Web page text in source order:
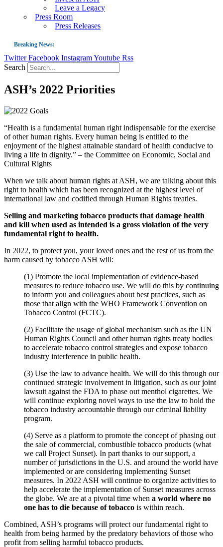
Leave a Legacy
Press Room
Press Releases
Breaking News:
Guest Blog: Tobacco-Free Does Not Mean Harm-Free | Zyn and the Next
US Smoking Prevalence Drops But There’s More to See There
New Report: Making Tobacco Industry Elimination Inevitable
Twitter Facebook InstagramYoutube Rss
Search
ASH’s 2022 Priorities
“Health is a fundamental human right indispensable for the exercise
of other human rights. Every human being is entitled to the
enjoyment of the highest attainable standard of health conducive to
living a life in dignity.” – the Committee on Economic, Social and
Cultural Rights
When we talk about human rights at ASH, we are talking about this
right to health which has been recognized at the highest level of
international law and codified through Human Rights treaties.
Selling and marketing tobacco products that damage health
and kill when used as intended is a gross violation of the very
fundamental right to health.
In 2022, to protect you, your loved ones and the rest of us from the
harm caused by tobacco ASH will:
(1) Promote the local implementation of evidence-based
measures to reduce tobacco use. We will do this by continuing
to inform you and colleagues about best practices, such as
those that align with the WHO Framework Convention on
Tobacco Control (FCTC).
(2) Facilitate the usage of global mechanism such as the UN
Human Rights Council and other human rights treaty bodies
to accelerate tobacco control strategies and expose tobacco
industry interference in public health.
(3) Use the law to advance health. We will do this through our
continued strategic involvement in litigation, such as our joint
lawsuit against the FDA to phase out menthol cigarettes. We
will continue exploring novel ways to use the law to hold the
tobacco industry accountable through our criminal liability
program.
(4) Serve as a platform to promote the concept of phasing out
the sale of commercial, combustible tobacco products (what
we call Project Sunset). In part thanks to our support, a
number of jurisdictions in the U.S. and around the world have
implemented or are considering implementing Sunset
measures. In 2022 ASH will continue to organize activities to
help accelerate the implementation of Sunset measures across
the globe. We are at a pivotal time when a world where no
one has to die because of tobacco is within reach.
Combined, ASH’s programs will protect our fundamental right to
health from being harmed by the predatory behaviors of those who
profit from selling harmful tobacco products.